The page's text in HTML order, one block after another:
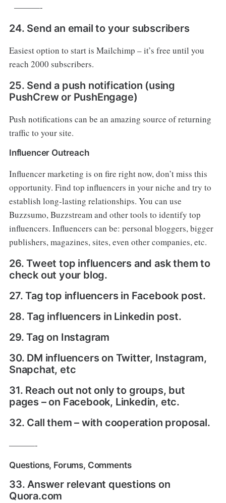
———-
24. Send an email to your subscribers
Easiest option to start is Mailchimp – it’s free until you
reach 2000 subscribers.
25. Send a push notification (using
PushCrew or PushEngage)
Push notifications can be an amazing source of returning
traffic to your site.
Influencer Outreach
Influencer marketing is on fire right now, don’t miss this
opportunity. Find top influencers in your niche and try to
establish long-lasting relationships. You can use
Buzzsumo, Buzzstream and other tools to identify top
influencers. Influencers can be: personal bloggers, bigger
publishers, magazines, sites, even other companies, etc.
26. Tweet top influencers and ask them to
check out your blog.
27. Tag top influencers in Facebook post.
28. Tag influencers in Linkedin post.
29. Tag on Instagram
30. DM influencers on Twitter, Instagram,
Snapchat, etc
31. Reach out not only to groups, but
pages – on Facebook, Linkedin, etc.
32. Call them – with cooperation proposal.
———-
Questions, Forums, Comments
33. Answer relevant questions on
Quora.com